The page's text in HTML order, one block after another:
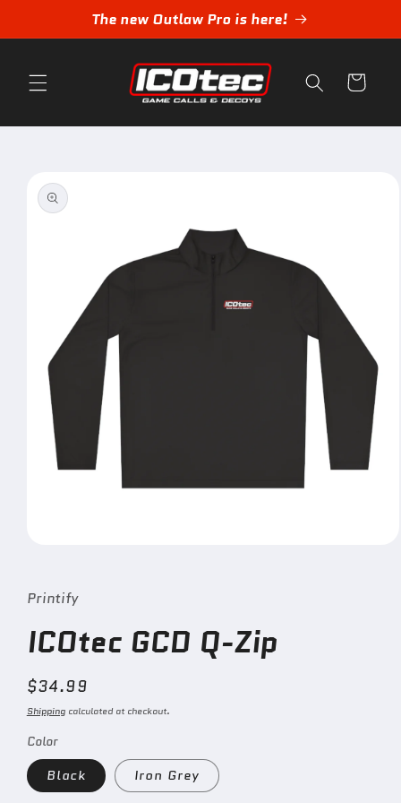
The new Outlaw Pro is here!
Cart
product
information
in
modal
Printify
ICOtec GCD Q-Zip
Regular
price
$34.99
Shippingcalculated at checkout.
Color
Black Iron Grey